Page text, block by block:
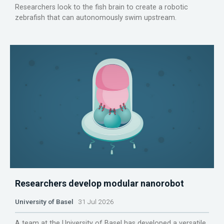
Researchers look to the fish brain to create a robotic
zebrafish that can autonomously swim upstream.
Researchers develop modular nanorobot
University of Basel 31 Jul 2026